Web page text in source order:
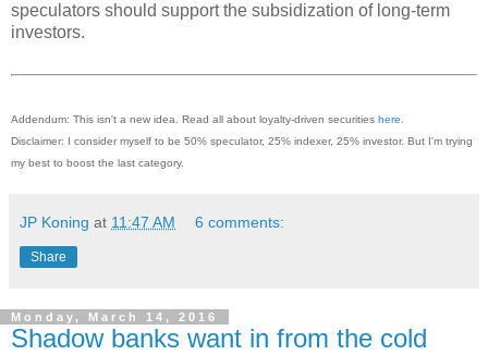
speculators should support the subsidization of long-term
investors.
Addendum: This isn't a new idea. Read all about loyalty-driven securities here
Disclaimer: I consider myself to be 50% speculator, 25% indexer, 25% investor. But I'm trying
my best to boost the last category.
JP Koning at 11:47 AM 6 comments:
Share
Monday, March 14, 2016
Shadow banks want in from the cold